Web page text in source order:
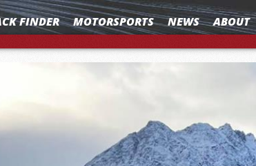
FINDER MOTORSPORTS NEWS ABOUT